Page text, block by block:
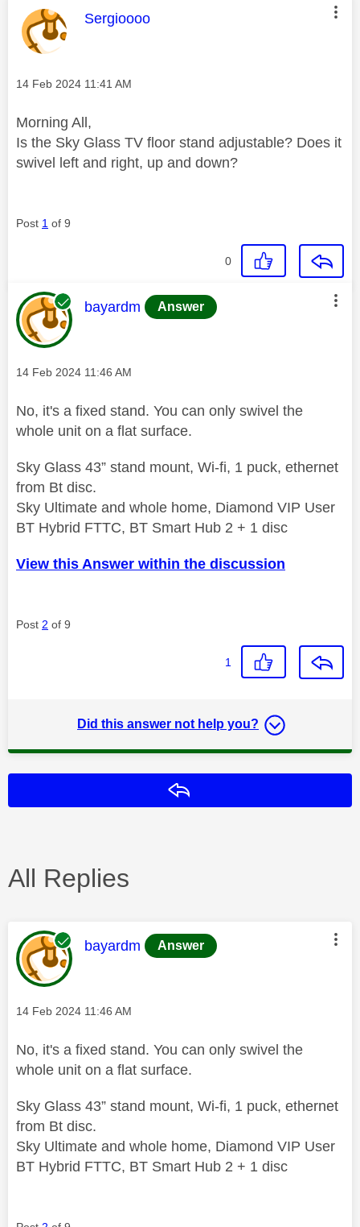
This message was authored by:
Sergioooo
Message posted on
‎14 Feb 2024 11:41 AM
Morning All,
Is the Sky Glass TV floor stand adjustable? Does it
swivel left and right, up and down?
Post 1 of 9
0
This message was authored by:
bayardm Answer
Message posted on
‎14 Feb 2024 11:46 AM
No, it's a fixed stand. You can only swivel the
whole unit on a flat surface.
Sky Glass 43” stand mount, Wi-fi, 1 puck, ethernet
from Bt disc.
Sky Ultimate and whole home, Diamond VIP User
BT Hybrid FTTC, BT Smart Hub 2 + 1 disc
View this Answer within the discussion
Post 2 of 9
1
Did this answer not help you?
All Replies
This message was authored by:
bayardm Answer
Message posted on
‎14 Feb 2024 11:46 AM
No, it's a fixed stand. You can only swivel the
whole unit on a flat surface.
Sky Glass 43” stand mount, Wi-fi, 1 puck, ethernet
from Bt disc.
Sky Ultimate and whole home, Diamond VIP User
BT Hybrid FTTC, BT Smart Hub 2 + 1 disc